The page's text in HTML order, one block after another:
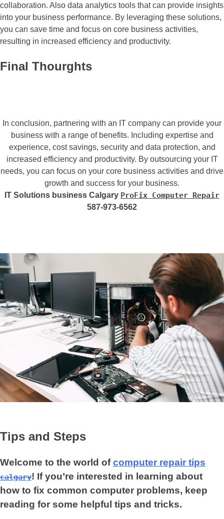
collaboration. Also data analytics tools that can provide insights
into your business performance. By leveraging these solutions,
you can save time and focus on core business activities,
resulting in increased efficiency and productivity.
Final Thourghts
In conclusion, partnering with an IT company can provide your
business with a range of benefits. Including expertise and
experience, cost savings, security and data protection, and
increased efficiency and productivity. By outsourcing your IT
needs, you can focus on your core business activities and drive
growth and success for your business.
IT Solutions business Calgary ProFix Computer Repair
587-973-6562
Tips and Steps
Welcome to the world ofcomputer repair tips
calgary! If you’re interested in learning about
how to fix common computer problems, keep
reading for some helpful tips and tricks.